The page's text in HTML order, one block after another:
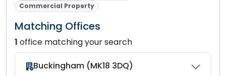
Commercial Property
Matching Offices
1 office matching your search
Buckingham (MK18 3DQ)